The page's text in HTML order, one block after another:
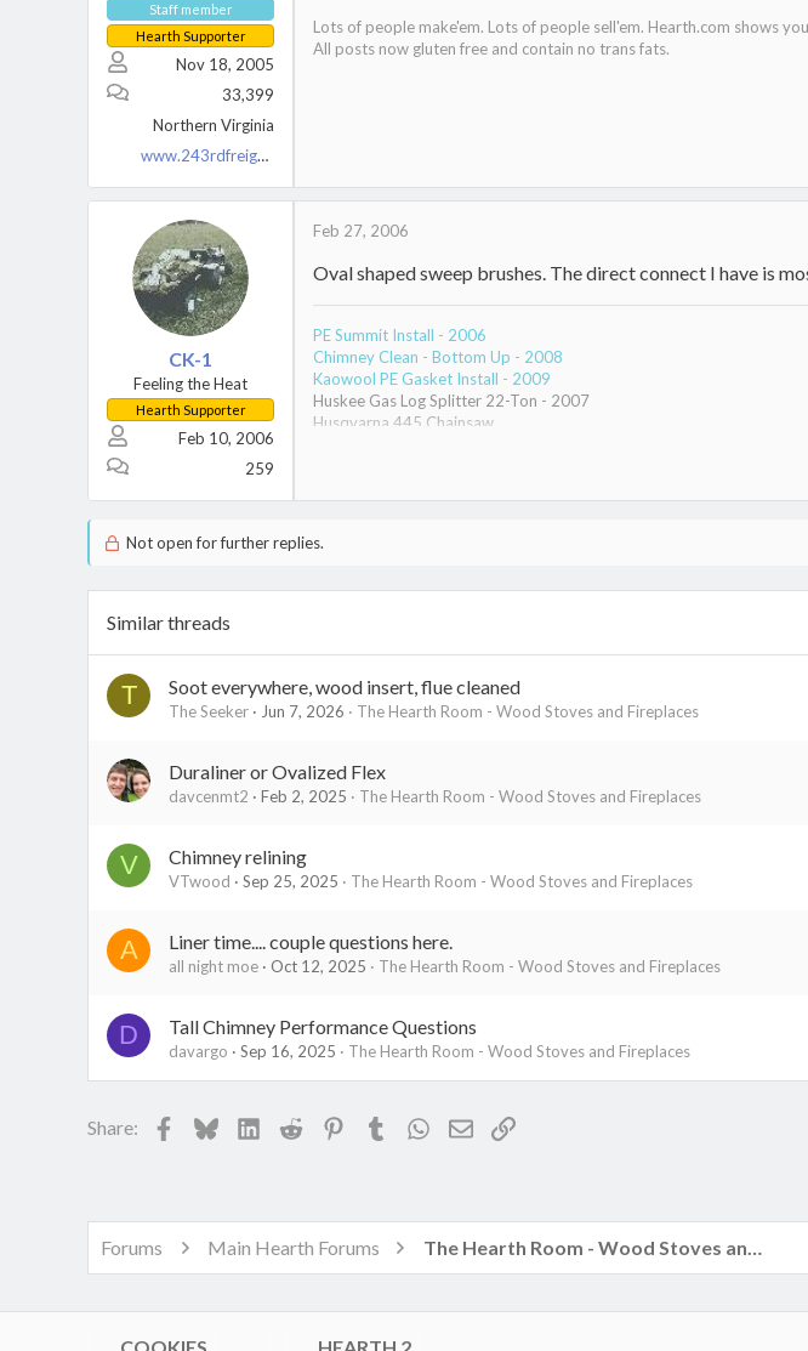
Staff member
Hearth Supporter
Nov 18, 2005
33,399
Northern Virginia
www.243rdfreighttrain.org
Lots of people make'em. Lots of people sell'em. Hearth.com shows
All posts now gluten free and contain no trans fats.
CK-1
Feeling the Heat
Hearth Supporter
Feb 10, 2006
259
Feb 27, 2006
Oval shaped sweep brushes. The direct connect I have is
PE Summit Install - 2006
Chimney Clean - Bottom Up - 2008
Kaowool PE Gasket Install - 2009
Huskee Gas Log Splitter 22-Ton - 2007
Husqvarna 445 Chainsaw
Not open for further replies.
Similar threads
T Soot everywhere, wood insert, flue cleaned
The Seeker Jun 7, 2026 The Hearth Room - Wood Stoves and Fireplaces
Duraliner or Ovalized Flex
davcenmt2 Feb 2, 2025 The Hearth Room - Wood Stoves and Fireplaces
V Chimney relining
VTwood Sep 25, 2025 The Hearth Room - Wood Stoves and Fireplaces
A Liner time.... couple questions here.
all night moe Oct 12, 2025 The Hearth Room - Wood Stoves and Fireplaces
D Tall Chimney Performance Questions
davargo Sep 16, 2025 The Hearth Room - Wood Stoves and Fireplaces
Share: Facebook
BlueskyLinkedIn
Reddit Pinterest
TumblrWhatsApp
EmailLink
Forums Main Hearth Forums The Hearth Room - Wood Stoves and Fireplaces